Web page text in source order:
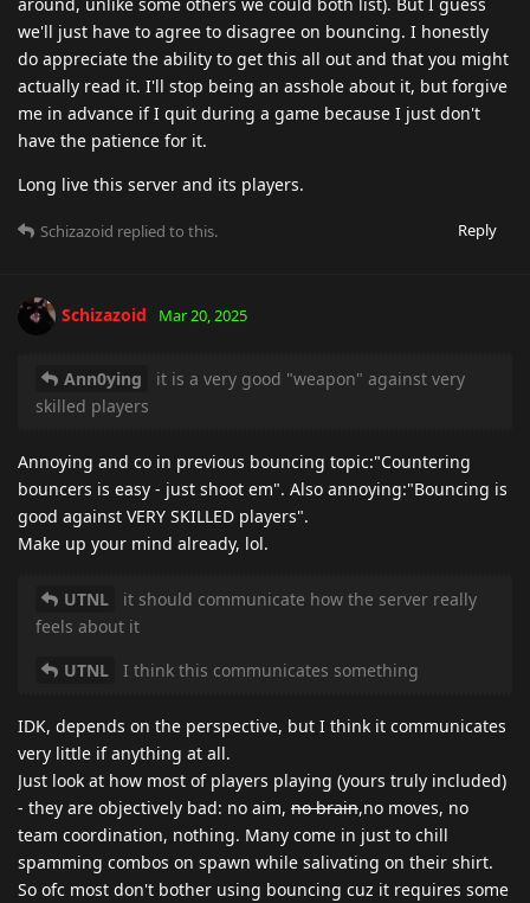
we'll just have to agree to disagree on bouncing. I honestly
do appreciate the ability to get this all out and that you might
actually read it. I'll stop being an asshole about it, but forgive
me in advance if I quit during a game because I just don't
have the patience for it.
Long live this server and its players.
Reply
Schizazoid replied to this.
Schizazoid Mar 20, 2025
Ann0ying
it is a very good "weapon" against very
skilled players
Annoying and co in previous bouncing topic:"Countering
bouncers is easy - just shoot em". Also annoying:"Bouncing is
good against VERY SKILLED players".
Make up your mind already, lol.
UTNL
it should communicate how the server really
feels about it
UTNL
I think this communicates something
IDK, depends on the perspective, but I think it communicates
very little if anything at all.
Just look at how most of players playing (yours truly included)
- they are objectively bad: no aim, no brain,no moves, no
team coordination, nothing. Many come in just to chill
spamming combos on spawn while salivating on their shirt.
So ofc most don't bother using bouncing cuz it requires some